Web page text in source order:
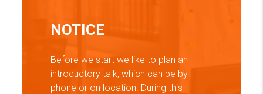
NOTICE
Before we start we like to plan an
introductory talk, which can be by
phone or on location. During this